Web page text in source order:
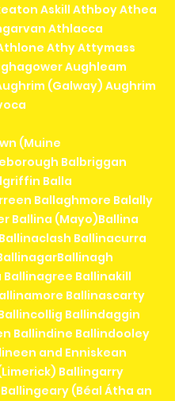
Askill Athboy Athea
Athlacca
Athy Attymass
Aughleam
(Galway) Aughrim
(Muine
Balbriggan
Balla
Ballaghmore Balally
Ballina (Mayo)Ballina
Ballinacurra
Ballinakill
Ballinascarty
Ballindaggin
Ballindine Ballindooley
and Enniskean
Ballingarry
(Béal Átha an